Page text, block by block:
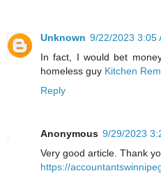
Unknown 9/22/2023 3:05
In fact, I would bet
homeless guy Kitchen
Reply
Anonymous 9/29/2023
Very good article. Thank
https://